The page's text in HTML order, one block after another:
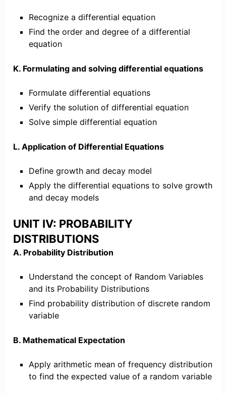
Recognize a differential equation
Find the order and degree of a differential
equation
K. Formulating and solving differential equations
Formulate differential equations
Verify the solution of differential equation
Solve simple differential equation
L. Application of Differential Equations
Define growth and decay model
Apply the differential equations to solve growth
and decay models
UNIT IV: PROBABILITY
DISTRIBUTIONS
A. Probability Distribution
Understand the concept of Random Variables
and its Probability Distributions
Find probability distribution of discrete random
variable
B. Mathematical Expectation
Apply arithmetic mean of frequency distribution
to find the expected value of a random variable